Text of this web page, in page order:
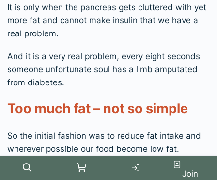
It is only when the pancreas gets cluttered with yet
more fat and cannot make insulin that we have a
real problem.
And it is a very real problem, every eight seconds
someone unfortunate soul has a limb amputated
from diabetes.
Too much fat – not so simple
So the initial fashion was to reduce fat intake and
wherever possible our food become low fat.
But we still just got fatter and these chronic